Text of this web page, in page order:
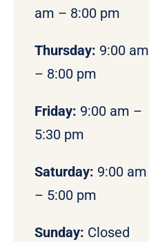
am – 8:00 pm
Thursday: 9:00 am
– 8:00 pm
Friday: 9:00 am –
5:30 pm
Saturday: 9:00 am
– 5:00 pm
Sunday: Closed